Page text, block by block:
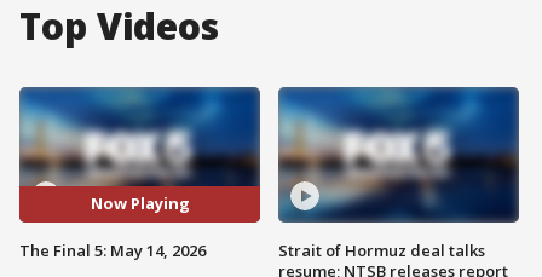
Top Videos
Now Playing
The Final 5: May 14, 2026
Strait of Hormuz deal talks
resume; NTSB releases report